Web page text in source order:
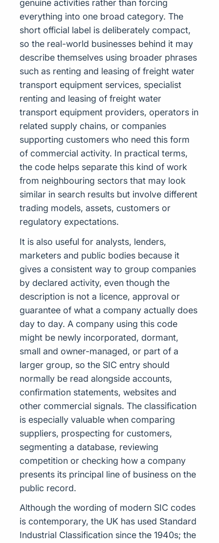
genuine activities rather than forcing
everything into one broad category. The
short official label is deliberately compact,
so the real-world businesses behind it may
describe themselves using broader phrases
such as renting and leasing of freight water
transport equipment services, specialist
renting and leasing of freight water
transport equipment providers, operators in
related supply chains, or companies
supporting customers who need this form
of commercial activity. In practical terms,
the code helps separate this kind of work
from neighbouring sectors that may look
similar in search results but involve different
trading models, assets, customers or
regulatory expectations.
It is also useful for analysts, lenders,
marketers and public bodies because it
gives a consistent way to group companies
by declared activity, even though the
description is not a licence, approval or
guarantee of what a company actually does
day to day. A company using this code
might be newly incorporated, dormant,
small and owner-managed, or part of a
larger group, so the SIC entry should
normally be read alongside accounts,
confirmation statements, websites and
other commercial signals. The classification
is especially valuable when comparing
suppliers, prospecting for customers,
segmenting a database, reviewing
competition or checking how a company
presents its principal line of business on the
public record.
Although the wording of modern SIC codes
is contemporary, the UK has used Standard
Industrial Classification since the 1940s; the